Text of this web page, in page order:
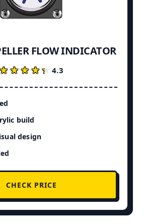
FLOW INDICATOR
★★★★★
★★★★★4.3
build
design
CHECK PRICE